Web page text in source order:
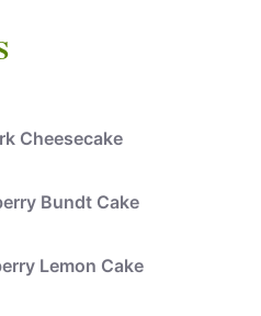
Cheesecake
Bundt Cake
Lemon Cake